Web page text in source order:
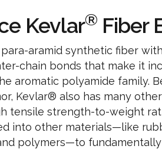
Kevlar® Fiber
aramid synthetic fiber
chain bonds that make it
aromatic polyamide family.
Kevlar® also has many other
tensile strength-to-weight
into other materials—like
polymers—to